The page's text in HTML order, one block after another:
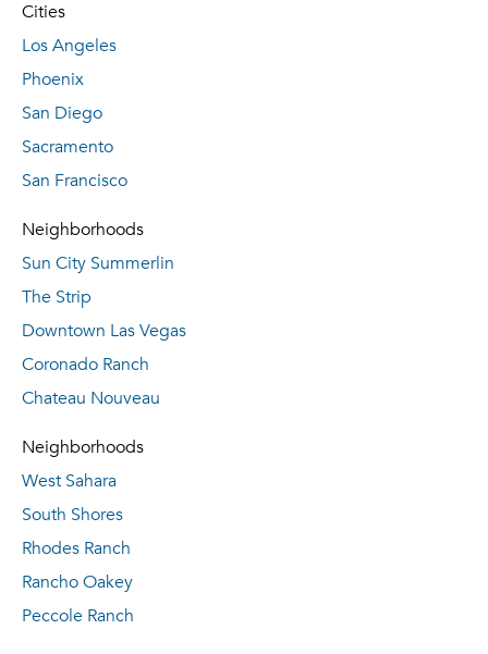
Cities
Los Angeles
Phoenix
San Diego
Sacramento
San Francisco
Neighborhoods
Sun City Summerlin
The Strip
Downtown Las Vegas
Coronado Ranch
Chateau Nouveau
Neighborhoods
West Sahara
South Shores
Rhodes Ranch
Rancho Oakey
Peccole Ranch